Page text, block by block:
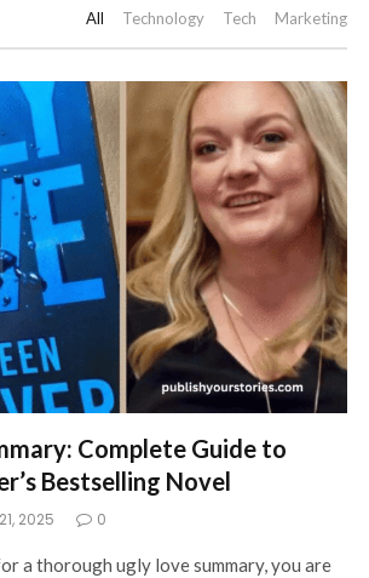
All Technology Tech Marketing
Complete Guide to
Bestselling Novel
2025 0
a thorough ugly love summary, you are